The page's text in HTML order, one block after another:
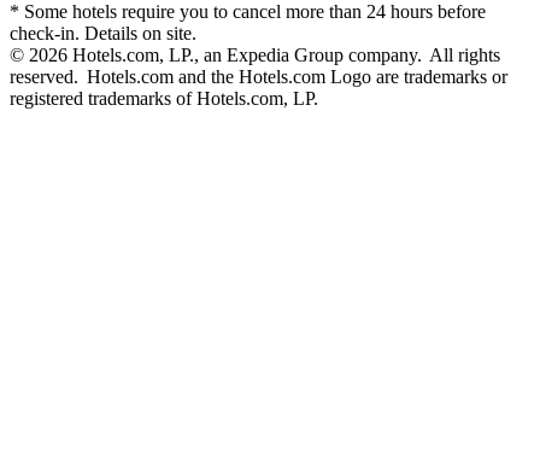
* Some hotels require you to cancel more than 24 hours before
check-in. Details on site.
© 2026 Hotels.com, LP., an Expedia Group company. All rights
reserved. Hotels.com and the Hotels.com Logo are trademarks or
registered trademarks of Hotels.com, LP.